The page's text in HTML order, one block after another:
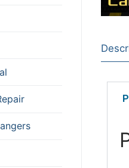
Pipe Support